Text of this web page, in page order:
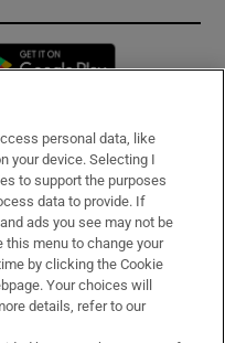
in new window
personal data, like
your device. Selecting I
to support the purposes
data to provide. If
ads you see may not be
this menu to change your
by clicking the Cookie
Your choices will
details, refer to our